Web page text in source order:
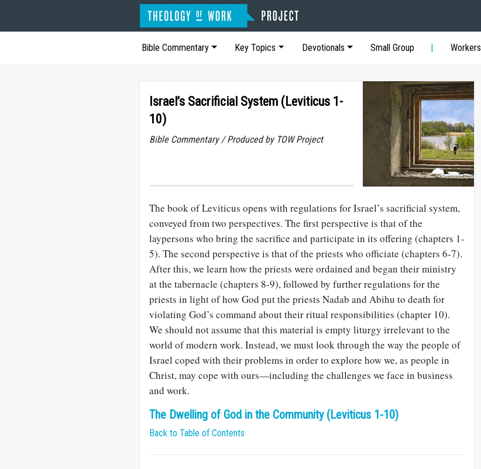
Bible Commentary Key Topics Devotionals Small Group Workers
Israel’s Sacrificial System (Leviticus 1-
10)
Bible Commentary / Produced by TOW Project
The book of Leviticus opens with regulations for Israel’s sacrificial system,
conveyed from two perspectives. The first perspective is that of the
laypersons who bring the sacrifice and participate in its offering (chapters 1-
5). The second perspective is that of the priests who officiate (chapters 6-7).
After this, we learn how the priests were ordained and began their ministry
at the tabernacle (chapters 8-9), followed by further regulations for the
priests in light of how God put the priests Nadab and Abihu to death for
violating God’s command about their ritual responsibilities (chapter 10).
We should not assume that this material is empty liturgy irrelevant to the
world of modern work. Instead, we must look through the way the people of
Israel coped with their problems in order to explore how we, as people in
Christ, may cope with ours—including the challenges we face in business
and work.
The Dwelling of God in the Community (Leviticus 1-10)
Back to Table of Contents